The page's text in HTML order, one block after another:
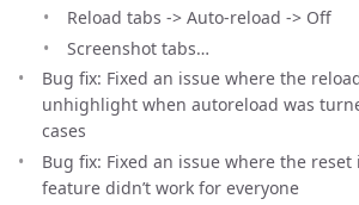
Reload tabs -> Auto-reload -> Off
Screenshot tabs…
Bug fix: Fixed an issue where the
unhighlight when autoreload was
cases
Bug fix: Fixed an issue where the
feature didn’t work for everyone